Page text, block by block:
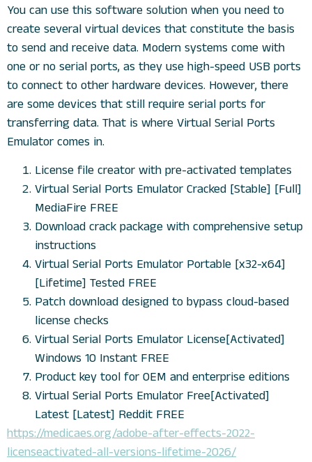
You can use this software solution when you need to
create several virtual devices that constitute the basis
to send and receive data. Modern systems come with
one or no serial ports, as they use high-speed USB ports
to connect to other hardware devices. However, there
are some devices that still require serial ports for
transferring data. That is where Virtual Serial Ports
Emulator comes in.
License file creator with pre-activated templates
Virtual Serial Ports Emulator Cracked [Stable] [Full]
MediaFire FREE
Download crack package with comprehensive setup
instructions
Virtual Serial Ports Emulator Portable [x32-x64]
[Lifetime] Tested FREE
Patch download designed to bypass cloud-based
license checks
Virtual Serial Ports Emulator License[Activated]
Windows 10 Instant FREE
Product key tool for OEM and enterprise editions
Virtual Serial Ports Emulator Free[Activated]
Latest [Latest] Reddit FREE
https://medicaes.org/adobe-after-effects-2022-
licenseactivated-all-versions-lifetime-2026/